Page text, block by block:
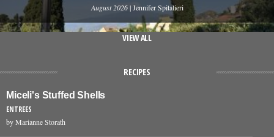
August 2026 | Jennifer Spitalieri
VIEW ALL
RECIPES
Miceli's Stuffed Shells
ENTREES
by Marianne Storath